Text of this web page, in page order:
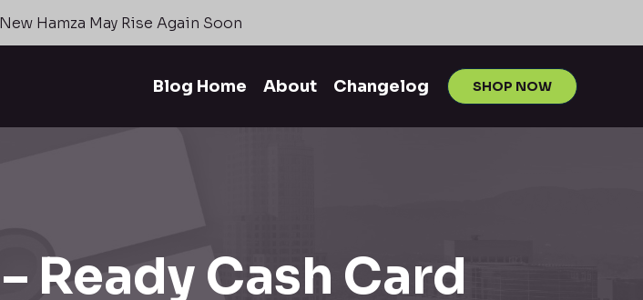
Hamza May Rise Again Soon
Blog Home About Changelog SHOP NOW
Ready Cash Card